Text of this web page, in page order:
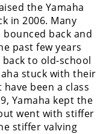
the Yamaha
in 2006. Many
back and
past few years
to old-school
stuck with their
been a class
Yamaha kept the
went with stiffer
stiffer valving